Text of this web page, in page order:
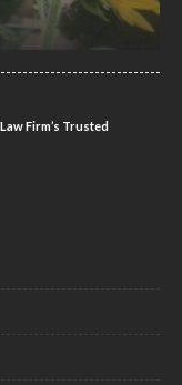
Firm’s Trusted